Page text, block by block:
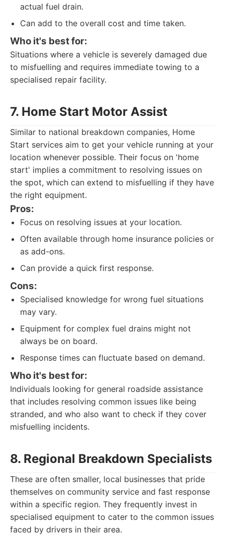
actual fuel drain.
Can add to the overall cost and time taken.
Who it's best for:
Situations where a vehicle is severely damaged due
to misfuelling and requires immediate towing to a
specialised repair facility.
7. Home Start Motor Assist
Similar to national breakdown companies, Home
Start services aim to get your vehicle running at your
location whenever possible. Their focus on 'home
start' implies a commitment to resolving issues on
the spot, which can extend to misfuelling if they have
the right equipment.
Pros:
Focus on resolving issues at your location.
Often available through home insurance policies or
as add-ons.
Can provide a quick first response.
Cons:
Specialised knowledge for wrong fuel situations
may vary.
Equipment for complex fuel drains might not
always be on board.
Response times can fluctuate based on demand.
Who it's best for:
Individuals looking for general roadside assistance
that includes resolving common issues like being
stranded, and who also want to check if they cover
misfuelling incidents.
8. Regional Breakdown Specialists
These are often smaller, local businesses that pride
themselves on community service and fast response
within a specific region. They frequently invest in
specialised equipment to cater to the common issues
faced by drivers in their area.